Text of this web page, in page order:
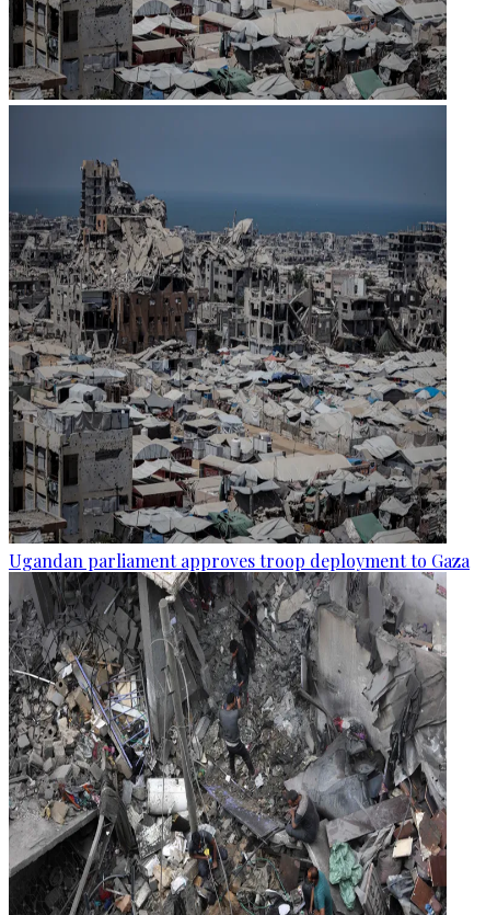
Ugandan parliament approves troop deployment to Gaza